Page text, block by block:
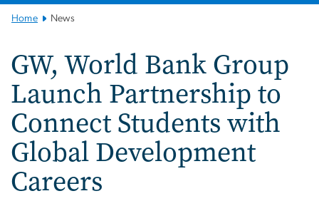
MainHome News
GW, World Bank Group
Launch Partnership to
Connect Students with
Global Development
Careers